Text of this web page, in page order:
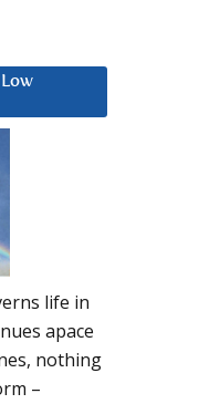
life in
apace
nothing
–